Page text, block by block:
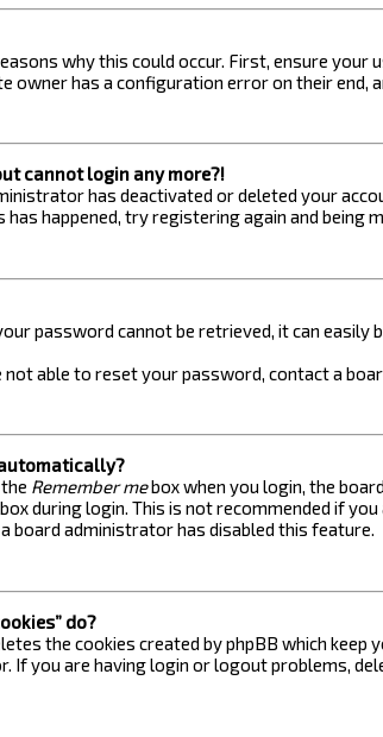
why this could occur. First, ensure your
owner has a configuration error on their end,
cannot login any more?!
has deactivated or deleted your
has happened, try registering again and being
password cannot be retrieved, it can easily
not able to reset your password, contact a
Remember mebox when you login, the
during login. This is not recommended if
board administrator has disabled this feature.
do?
the cookies created by phpBB which
If you are having login or logout problems,